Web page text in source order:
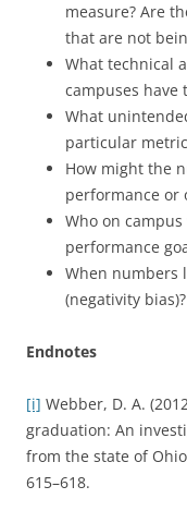
measure? Are
that are not
What technical
campuses have
What
particular
How might the
performance or
Who on
performance
When numbers
(negativity bias)?
Endnotes
[i] Webber, D. A.
graduation: An
from the state of
615–618.